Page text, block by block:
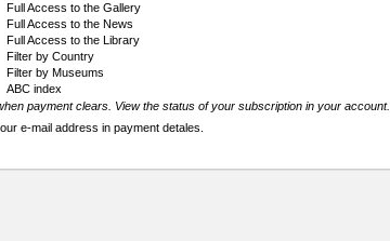
Full Access to the Gallery
Full Access to the News
Full Access to the Library
Filter by Country
Filter by Museums
ABC index
payment clears. View the status of your subscription in your account.
e-mail address in payment detales.